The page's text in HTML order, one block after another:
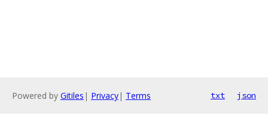
Powered by Gitiles | Privacy| Terms txt json